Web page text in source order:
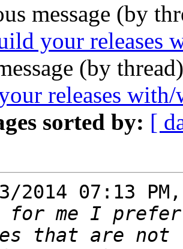
message (by
your releases
(by
releases
sorted by: [
2014 07:13
for me I